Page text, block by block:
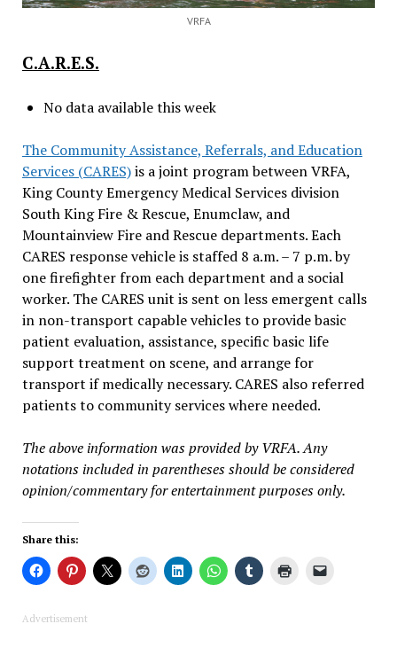
VRFA
C.A.R.E.S.
No data available this week
The Community Assistance, Referrals, and Education
Services (CARES)is a joint program between VRFA,
King County Emergency Medical Services division
South King Fire & Rescue, Enumclaw, and
Mountainview Fire and Rescue departments. Each
CARES response vehicle is staffed 8 a.m. – 7 p.m. by
one firefighter from each department and a social
worker. The CARES unit is sent on less emergent calls
in non-transport capable vehicles to provide basic
patient evaluation, assistance, specific basic life
support treatment on scene, and arrange for
transport if medically necessary. CARES also referred
patients to community services where needed.
The above information was provided by VRFA. Any
notations included in parentheses should be considered
opinion/commentary for entertainment purposes only.
Share this:
Advertisement